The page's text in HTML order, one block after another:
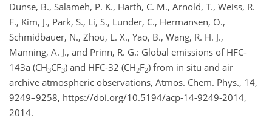
Dunse, B., Salameh, P. K., Harth, C. M., Arnold, T., Weiss, R.
F., Kim, J., Park, S., Li, S., Lunder, C., Hermansen, O.,
Schmidbauer, N., Zhou, L. X., Yao, B., Wang, R. H. J.,
Manning, A. J., and Prinn, R. G.: Global emissions of HFC-
143a (CH3CF3) and HFC-32 (CH2F2) from in situ and air
archive atmospheric observations, Atmos. Chem. Phys., 14,
9249–9258, https://doi.org/10.5194/acp-14-9249-2014,
2014.